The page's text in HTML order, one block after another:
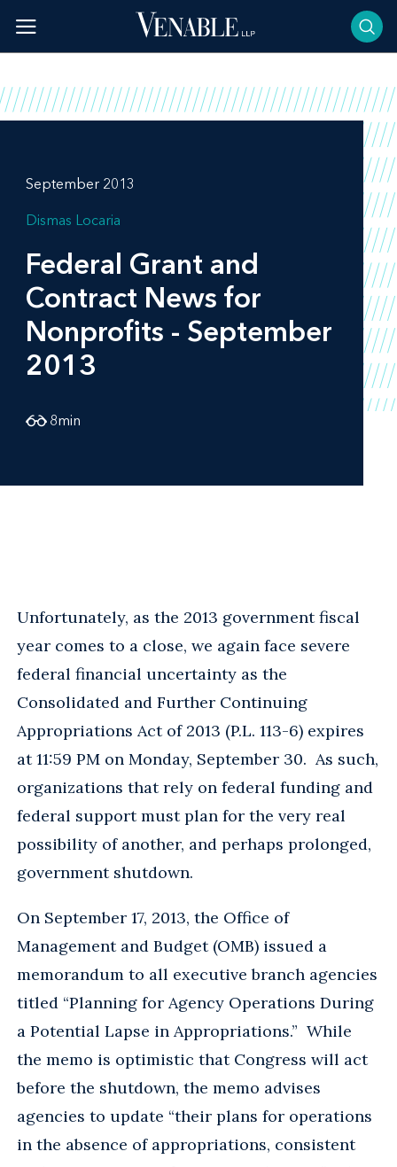
content
September 2013
Dismas Locaria
Federal Grant and
Contract News for
Nonprofits - September
2013
8min
Unfortunately, as the 2013 government fiscal
year comes to a close, we again face severe
federal financial uncertainty as the
Consolidated and Further Continuing
Appropriations Act of 2013 (P.L. 113-6) expires
at 11:59 PM on Monday, September 30. As such,
organizations that rely on federal funding and
federal support must plan for the very real
possibility of another, and perhaps prolonged,
government shutdown.
On September 17, 2013, the Office of
Management and Budget (OMB) issued a
memorandum to all executive branch agencies
titled “Planning for Agency Operations During
a Potential Lapse in Appropriations.” While
the memo is optimistic that Congress will act
before the shutdown, the memo advises
agencies to update “their plans for operations
in the absence of appropriations, consistent